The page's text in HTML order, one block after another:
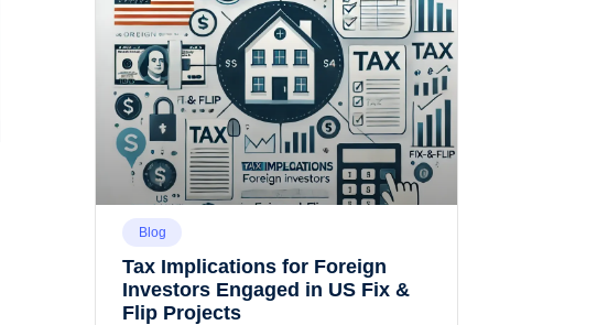
Blog
Tax Implications for Foreign
Investors Engaged in US Fix &
Flip Projects